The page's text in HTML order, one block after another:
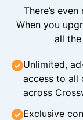
There’s
When you
all
Unlimited,
access to all
across
Exclusive